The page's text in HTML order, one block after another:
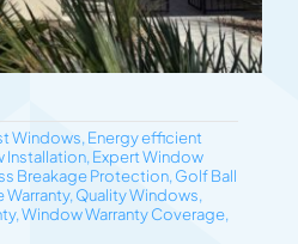
Windows, Energy efficient
Installation, Expert Window
Breakage Protection, Golf Ball
Warranty, Quality Windows,
,Window Warranty Coverage,